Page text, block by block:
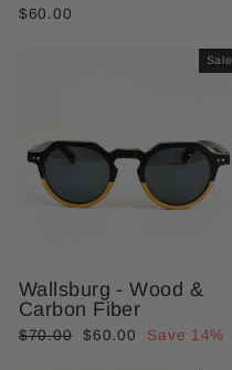
$60.00
Sale
Wallsburg - Wood &
Carbon Fiber
Regular
$70.00
Sale
$60.00 Save 14%